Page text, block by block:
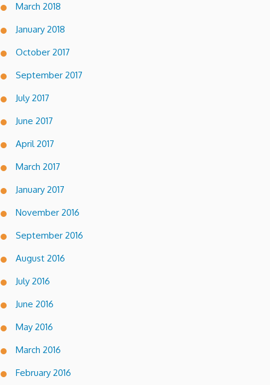
March 2018
January 2018
October 2017
September 2017
July 2017
June 2017
April 2017
March 2017
January 2017
November 2016
September 2016
August 2016
July 2016
June 2016
May 2016
March 2016
February 2016